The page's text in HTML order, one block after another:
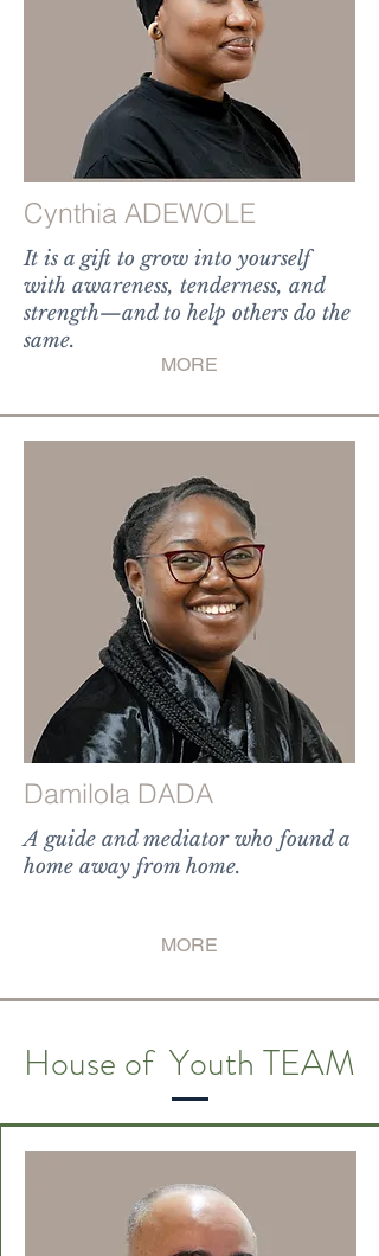
Cynthia ADEWOLE
It is a gift to grow into yourself
with awareness, tenderness, and
strength—and to help others do the
same.
MORE
Damilola DADA
A guide and mediator who found a
home away from home.
MORE
House of Youth TEAM